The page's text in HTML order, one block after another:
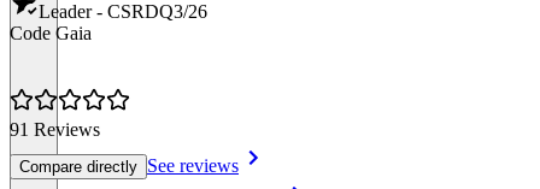
Leader - CSRDQ3/26
Code Gaia
91 Reviews
Compare directly See reviews